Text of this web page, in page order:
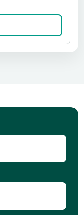
Planning
Estate Broker